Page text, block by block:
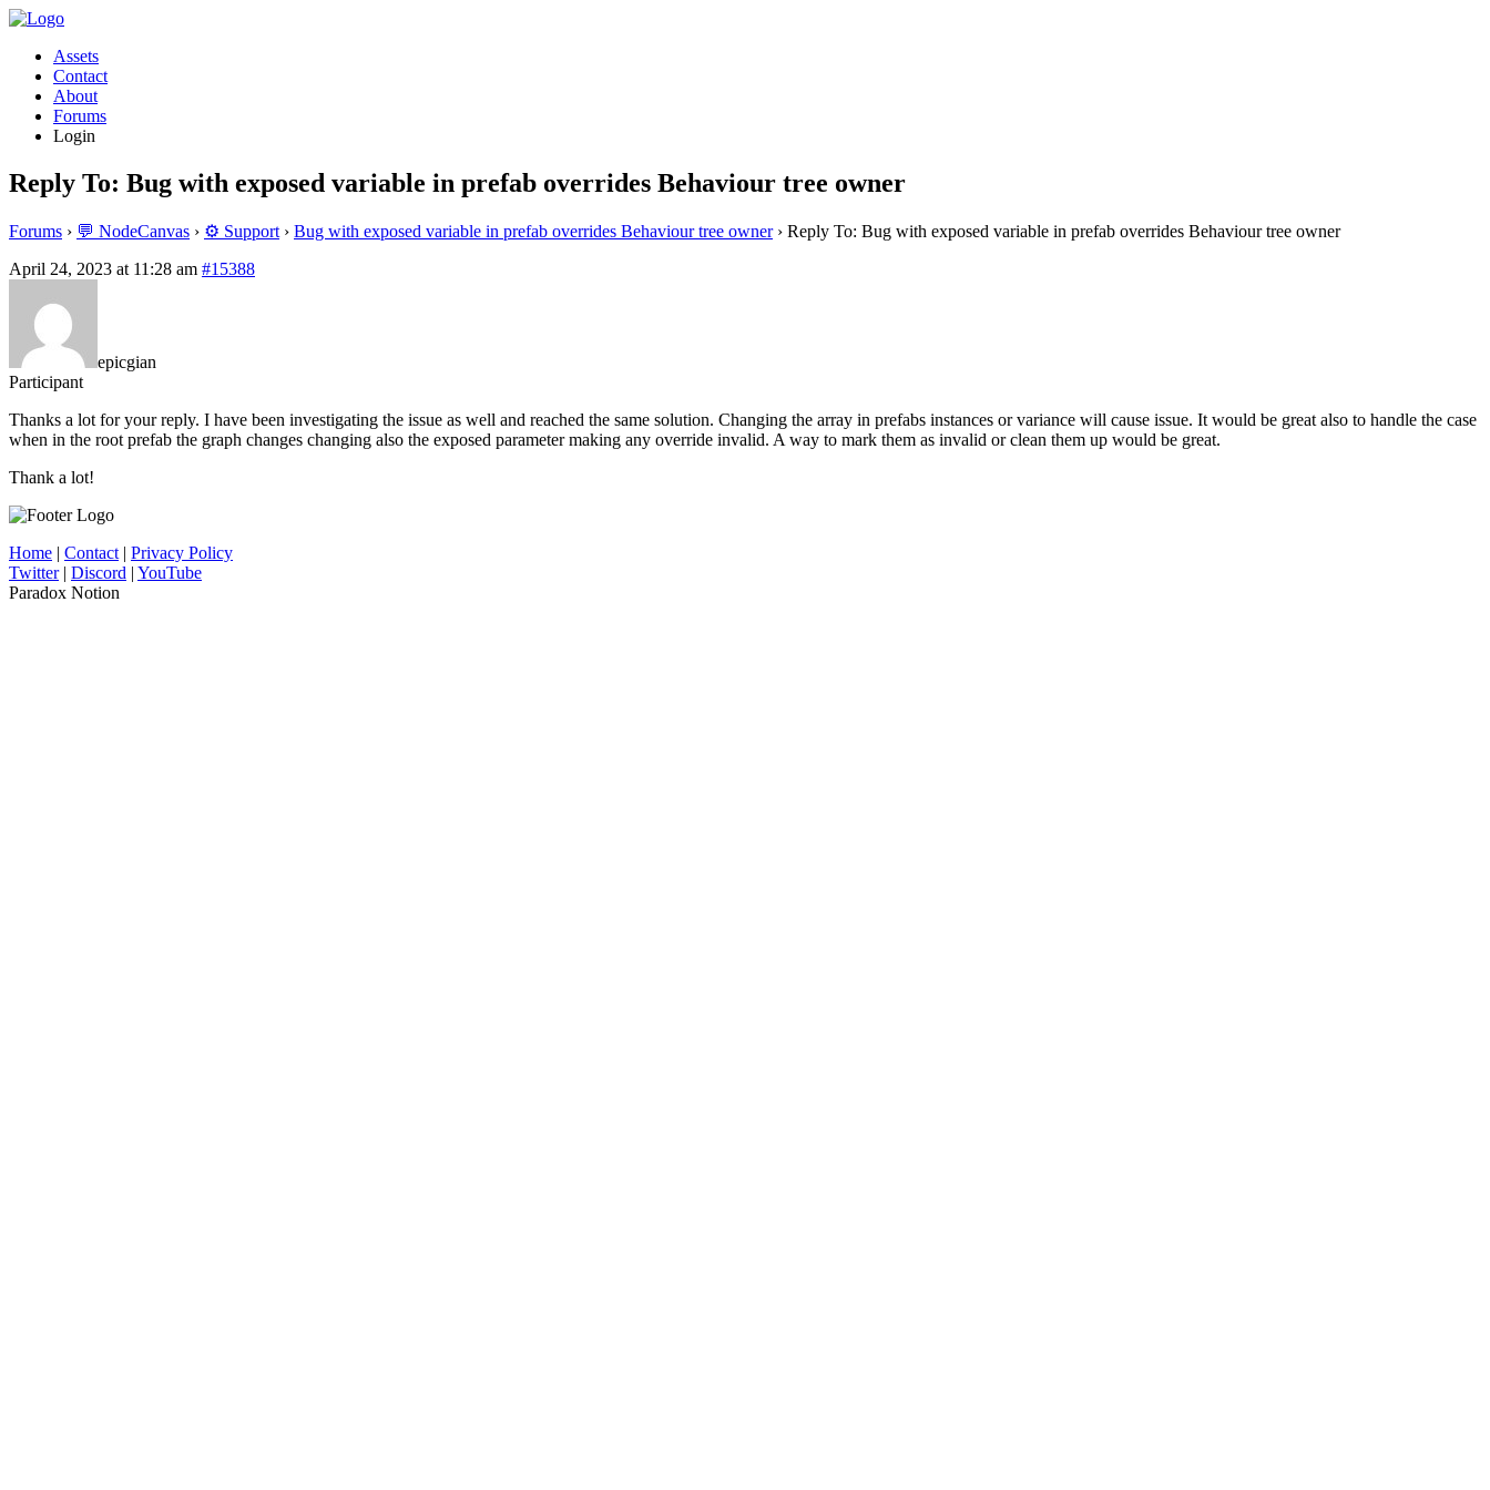
Assets
Contact
About
Forums
Login
Reply To: Bug with exposed variable in prefab overrides Behaviour tree owner
Forums › 💬 NodeCanvas › ⚙️ Support › Bug with exposed variable in prefab overrides Behaviour tree owner › Reply To: Bug with exposed variable in prefab overrides Behaviour tree owner
April 24, 2023 at 11:28 am #15388
epicgian
Participant
Thanks a lot for your reply. I have been investigating the issue as well and reached the same solution. Changing the array in prefabs instances or variance will cause issue. It would be great also to handle the case
when in the root prefab the graph changes changing also the exposed parameter making any override invalid. A way to mark them as invalid or clean them up would be great.
Thank a lot!
Home | Contact | Privacy Policy
Twitter| Discord | YouTube
Paradox Notion